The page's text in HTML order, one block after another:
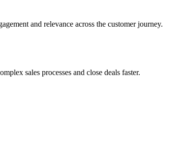
and relevance across the customer journey.
sales processes and close deals faster.